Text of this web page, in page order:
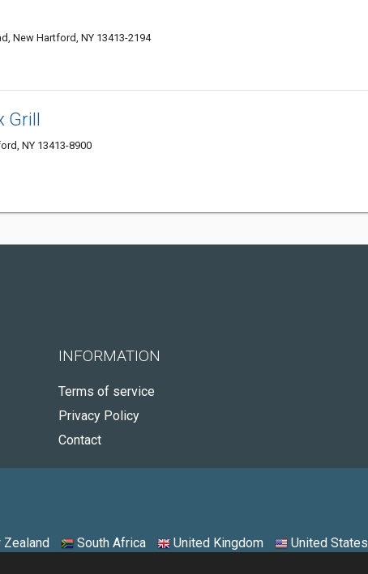
New Hartford, NY 13413-2194
Grill
NY 13413-8900
INFORMATION
Terms of service
Privacy Policy
Contact
Zealand South Africa United Kingdom United States